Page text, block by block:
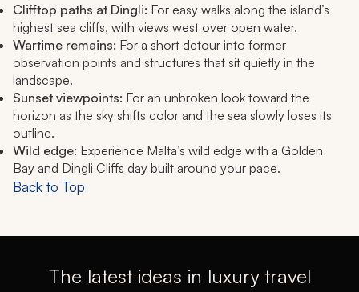
Clifftop paths at Dingli: For easy walks along the island’s
highest sea cliffs, with views west over open water.
Wartime remains: For a short detour into former
observation points and structures that sit quietly in the
landscape.
Sunset viewpoints: For an unbroken look toward the
horizon as the sky shifts color and the sea slowly loses its
outline.
Wild edge: Experience Malta’s wild edge with a Golden
Bay and Dingli Cliffs day built around your pace.
Back to Top
The latest ideas in luxury travel